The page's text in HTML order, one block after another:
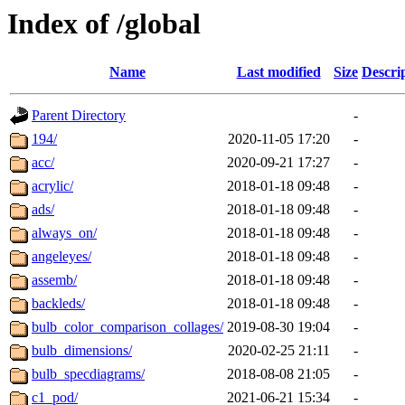
Index of /global
Name Last modified Size
Parent Directory
-
194/
2020-11-05 17:20
-
acc/
2020-09-21 17:27
-
acrylic/
2018-01-18 09:48
-
ads/
2018-01-18 09:48
-
always_on/
2018-01-18 09:48
-
angeleyes/
2018-01-18 09:48
-
assemb/
2018-01-18 09:48
-
backleds/
2018-01-18 09:48
-
bulb_color_comparison_collages/ 2019-08-30 19:04
-
bulb_dimensions/
2020-02-25 21:11
-
bulb_specdiagrams/
2018-08-08 21:05
-
c1_pod/
2021-06-21 15:34
-